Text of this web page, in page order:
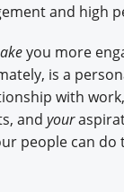
and high
you more
is a
with
andyour
people can do